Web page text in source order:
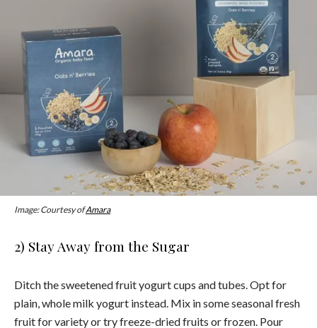
Image: Courtesy ofAmara
2) Stay Away from the Sugar
Ditch the sweetened fruit yogurt cups and tubes. Opt for
plain, whole milk yogurt instead. Mix in some seasonal fresh
fruit for variety or try freeze-dried fruits or frozen. Pour